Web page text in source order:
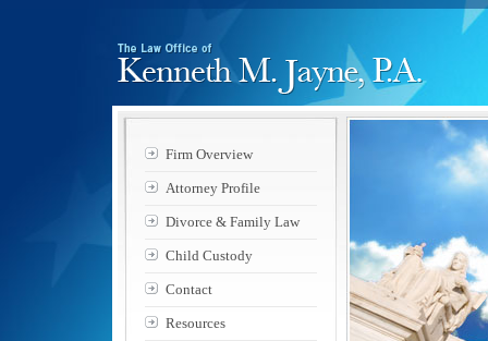
Firm Overview
Attorney Profile
Divorce & Family Law
Child Custody
Contact
Resources